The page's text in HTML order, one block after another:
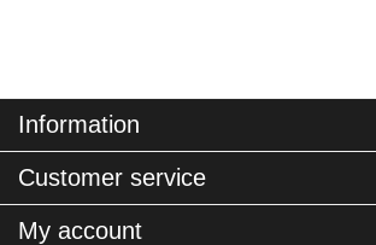
Information
Customer service
My account